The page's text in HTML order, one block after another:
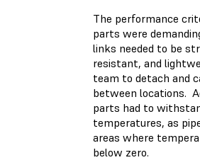
The performance
parts were
links needed to be
resistant, and
team to detach and
between locations.
parts had to
temperatures, as
areas where
below zero.